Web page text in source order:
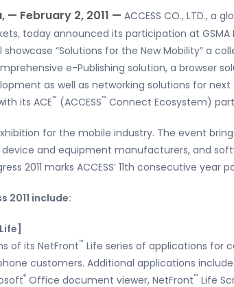
— February 2, 2011 — ACCESS CO., LTD., a
today announced its participation at GSMA
showcase “Solutions for the New Mobility”
e-Publishing solution, a browser
as well as networking solutions for next
its ACE™ (ACCESS™ Connect Ecosystem)
for the mobile industry. The event
and equipment manufacturers, and
2011 marks ACCESS’ 11th consecutive
2011 include:
Life]
of its NetFront™ Life series of applications for
customers. Additional applications
® Office document viewer, NetFront™ Life